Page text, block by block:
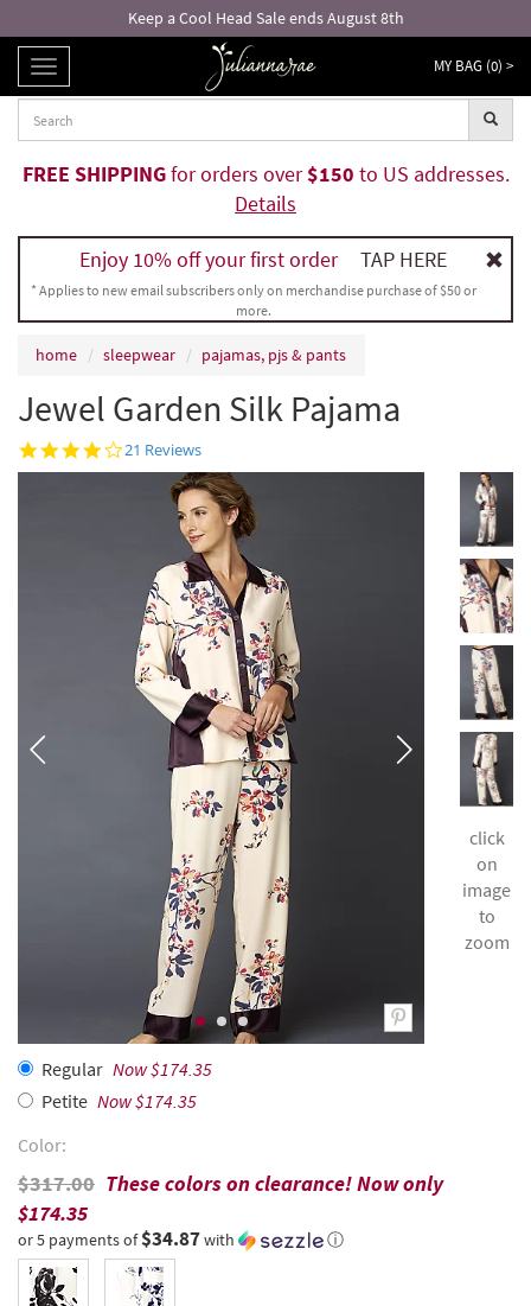
Keep a Cool Head Sale ends August 8th
TOGGLE
NAVIGATION
MY BAG (0) >
FREE SHIPPINGfor orders over$150 to US addresses.
Details
Enjoy 10% off your first order TAP HERE
* Applies to new email subscribers only on merchandise purchase of $50 or
more.
home sleepwear pajamas, pjs & pants
Jewel Garden Silk Pajama
4.2
star
rating
21 Reviews
Inked Rose
click
on
image
to
zoom
Regular Now $174.35
Petite Now $174.35
Color:
$317.00 These colors on clearance! Now only
$174.35
or 5 payments of$34.87with ⓘ